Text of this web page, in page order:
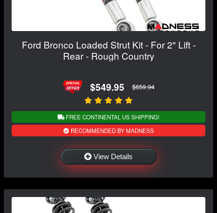
Ford Bronco Loaded Strut Kit - For 2" Lift -
Rear - Rough Country
$549.95 $659.94
FREE CONTINENTAL US SHIPPING!
RECOMMENDED BY MADNESS
View Details